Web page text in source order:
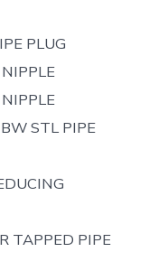
PLUG
STL PIPE
TAPPED PIPE